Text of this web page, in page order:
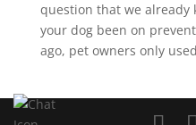
question that we already
your dog been on
ago, pet owners only